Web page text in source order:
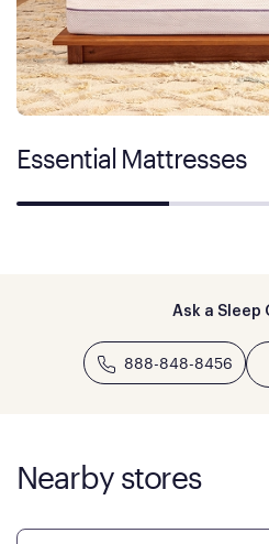
Essential Mattresses
Ask a Sleep
888-848-8456
Nearby stores